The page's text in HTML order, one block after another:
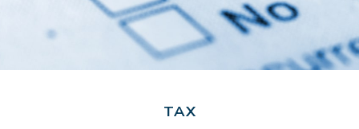
TAX